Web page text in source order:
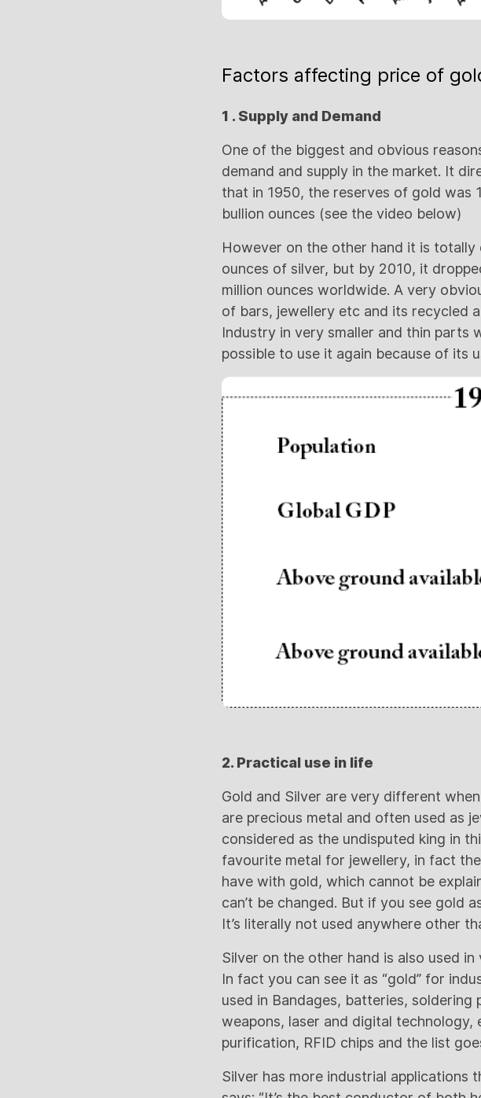
Factors affecting price of
1 . Supply and Demand
One of the biggest and obvious
demand and supply in the market. It
that in 1950, the reserves of gold was
bullion ounces (see the video below)
However on the other hand it is
ounces of silver, but by 2010, it
million ounces worldwide. A very
of bars, jewellery etc and its recycled
Industry in very smaller and thin parts
possible to use it again because of its
2. Practical use in life
Gold and Silver are very different
are precious metal and often used as
considered as the undisputed king in
favourite metal for jewellery, in fact
have with gold, which cannot be
can’t be changed. But if you see gold
It’s literally not used anywhere other
Silver on the other hand is also used
In fact you can see it as “gold” for
used in Bandages, batteries,
weapons, laser and digital
purification, RFID chips and the list
Silver has more industrial applications